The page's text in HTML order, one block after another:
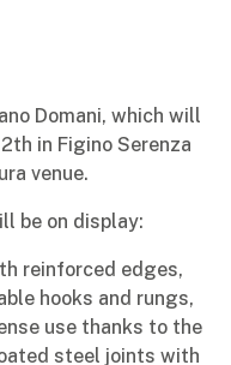
Domani, which will
in Figino Serenza
venue.
be on display:
reinforced edges,
hooks and rungs,
use thanks to the
steel joints with